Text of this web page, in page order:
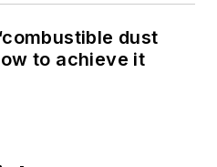
dust
to achieve it